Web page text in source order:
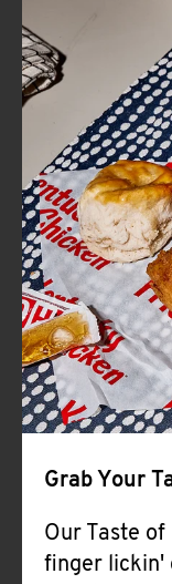
Grab Your
Our Taste
finger lickin'